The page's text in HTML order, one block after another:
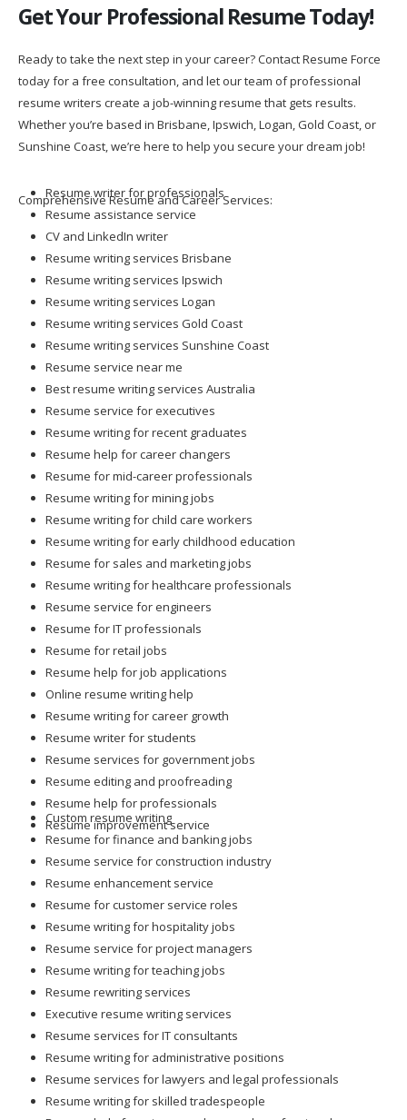
Get Your Professional Resume Today!
Ready to take the next step in your career? Contact Resume Force
today for a free consultation, and let our team of professional
resume writers create a job-winning resume that gets results.
Whether you’re based in Brisbane, Ipswich, Logan, Gold Coast, or
Sunshine Coast, we’re here to help you secure your dream job!
Comprehensive Resume and Career Services:
Resume writer for professionals
Resume assistance service
CV and LinkedIn writer
Resume writing services Brisbane
Resume writing services Ipswich
Resume writing services Logan
Resume writing services Gold Coast
Resume writing services Sunshine Coast
Resume service near me
Best resume writing services Australia
Resume service for executives
Resume writing for recent graduates
Resume help for career changers
Resume for mid-career professionals
Resume writing for mining jobs
Resume writing for child care workers
Resume writing for early childhood education
Resume for sales and marketing jobs
Resume writing for healthcare professionals
Resume service for engineers
Resume for IT professionals
Resume for retail jobs
Resume help for job applications
Online resume writing help
Resume writing for career growth
Resume writer for students
Resume services for government jobs
Resume editing and proofreading
Resume help for professionals
Resume improvement service
Custom resume writing
Resume for finance and banking jobs
Resume service for construction industry
Resume enhancement service
Resume for customer service roles
Resume writing for hospitality jobs
Resume service for project managers
Resume writing for teaching jobs
Resume rewriting services
Executive resume writing services
Resume services for IT consultants
Resume writing for administrative positions
Resume services for lawyers and legal professionals
Resume writing for skilled tradespeople